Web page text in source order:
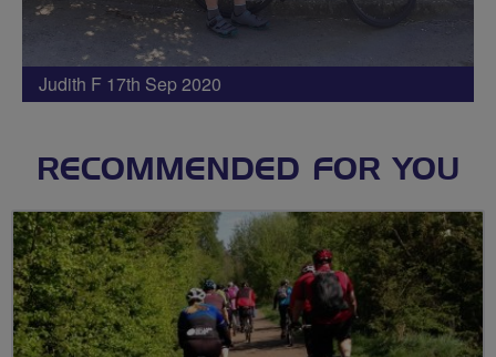
Judith F 17th Sep 2020
RECOMMENDED FOR YOU